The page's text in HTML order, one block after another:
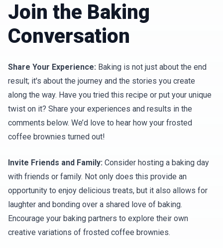
Join the Baking
Conversation
Share Your Experience: Baking is not just about the end
result; it's about the journey and the stories you create
along the way. Have you tried this recipe or put your unique
twist on it? Share your experiences and results in the
comments below. We’d love to hear how your frosted
coffee brownies turned out!
Invite Friends and Family: Consider hosting a baking day
with friends or family. Not only does this provide an
opportunity to enjoy delicious treats, but it also allows for
laughter and bonding over a shared love of baking.
Encourage your baking partners to explore their own
creative variations of frosted coffee brownies.